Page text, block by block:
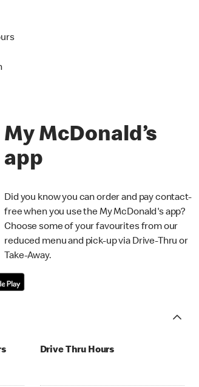
My McDonald’s
app
Did you know you can order and pay contact-
free when you use the My McDonald's app?
Choose some of your favourites from our
reduced menu and pick-up via Drive-Thru or
Take-Away.
Drive Thru Hours